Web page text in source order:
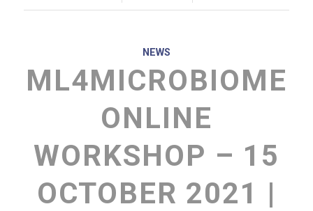
NEWS
ML4MICROBIOME
ONLINE
WORKSHOP – 15
OCTOBER 2021 |